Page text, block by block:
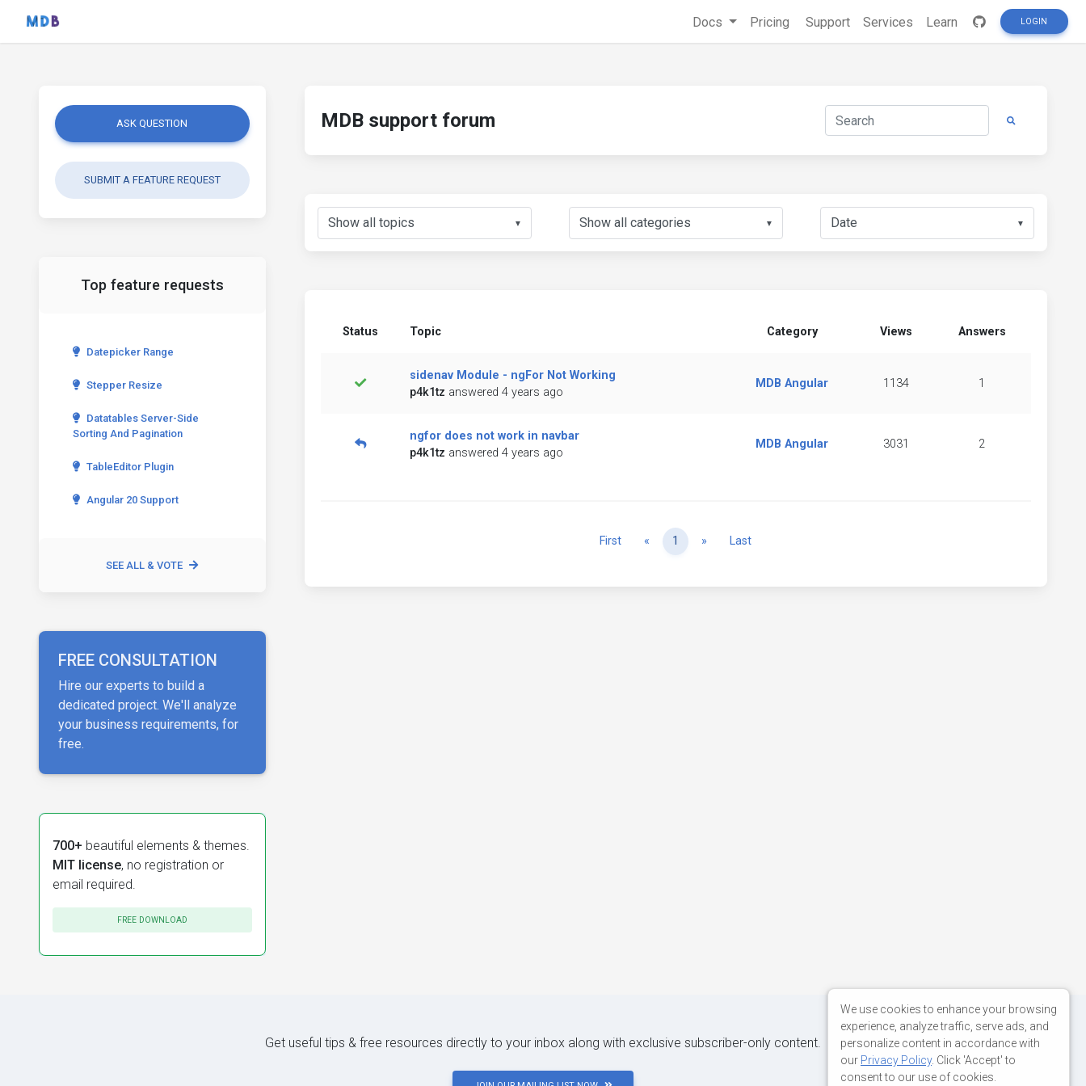
Docs Pricing Support Services Learn LOGIN
ASK QUESTION
SUBMIT A FEATURE REQUEST
Top feature requests
Datepicker Range
Stepper Resize
Datatables Server-Side
Sorting And Pagination
TableEditor Plugin
Angular 20 Support
SEE ALL & VOTE
FREE CONSULTATION
Hire our experts to build a
dedicated project. We'll analyze
your business requirements, for
free.
700+ beautiful elements & themes.
MIT license, no registration or
email required.
FREE DOWNLOAD
MDB support forum
▼ ▼ ▼
Status Topic Category Views Answers
sidenav Module - ngFor Not Working
p4k1tz answered 4 years ago
MDB Angular 1134 1
ngfor does not work in navbar
p4k1tz answered 4 years ago
MDB Angular 3031 2
First « Previous
1 » NextLast
Get useful tips & free resources directly to your inbox along with exclusive subscriber-only content.
We use cookies to enhance your browsing
experience, analyze traffic, serve ads, and
personalize content in accordance with
our Privacy Policy. Click 'Accept' to
consent to our use of cookies.